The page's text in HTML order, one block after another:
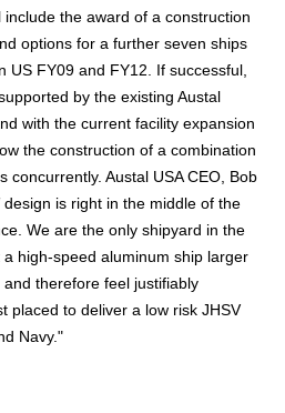
the award of a construction
options for a further seven ships
US FY09 and FY12. If successful,
by the existing Austal
with the current facility expansion
the construction of a combination
concurrently. Austal USA CEO, Bob
is right in the middle of the
We are the only shipyard in the
high-speed aluminum ship larger
therefore feel justifiably
placed to deliver a low risk JHSV
Navy."